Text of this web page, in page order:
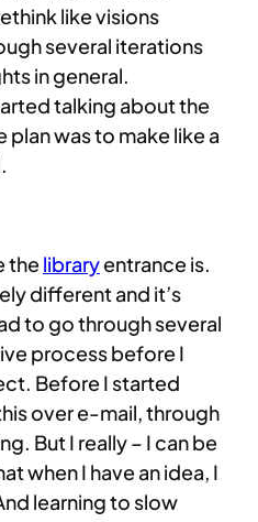
like visions
several iterations
in general.
talking about the
was to make like a
thelibraryentrance is.
different and it’s
to go through several
process before I
Before I started
over e-mail, through
But I really – I can be
when I have an idea, I
learning to slow